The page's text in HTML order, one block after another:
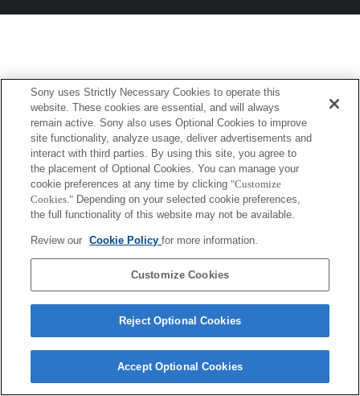
Sony uses Strictly Necessary Cookies to operate this
website. These cookies are essential, and will always
remain active. Sony also uses Optional Cookies to improve
site functionality, analyze usage, deliver advertisements and
interact with third parties. By using this site, you agree to
the placement of Optional Cookies. You can manage your
cookie preferences at any time by clicking "Customize
Cookies." Depending on your selected cookie preferences,
the full functionality of this website may not be available.
Review our Cookie Policyfor more information.
Customize Cookies
Reject Optional Cookies
Accept Optional Cookies